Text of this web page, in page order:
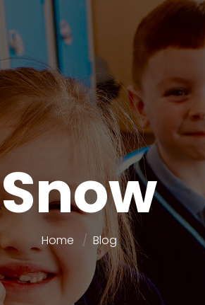
Snow
Home Blog